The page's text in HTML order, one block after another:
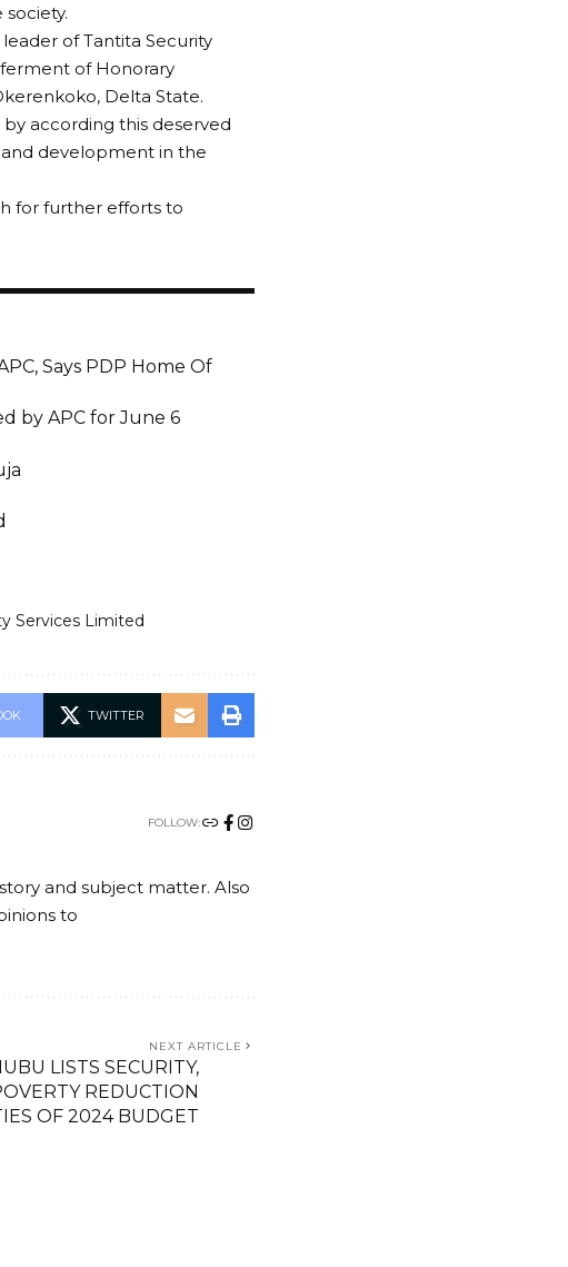
of Tantita Security
of Honorary
Delta State.
according this deserved
development in the
for further efforts to
Says PDP Home Of
by APC for June 6
Services Limited
TWITTER
FOLLOW:
and subject matter. Also
to
NEXT ARTICLE
LISTS SECURITY,
REDUCTION
OF 2024 BUDGET